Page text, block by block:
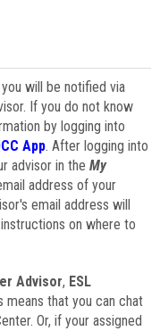
will be notified via
If you do not know
by logging into
App. After logging into
advisor in the My
address of your
email address will
on where to
Advisor, ESL
means that you can chat
Or, if your assigned